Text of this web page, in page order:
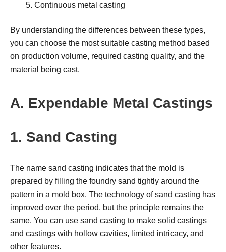
Continuous metal casting
By understanding the differences between these types,
you can choose the most suitable casting method based
on production volume, required casting quality, and the
material being cast.
A. Expendable Metal Castings
1. Sand Casting
The name sand casting indicates that the mold is
prepared by filling the foundry sand tightly around the
pattern in a mold box. The technology of sand casting has
improved over the period, but the principle remains the
same. You can use sand casting to make solid castings
and castings with hollow cavities, limited intricacy, and
other features.